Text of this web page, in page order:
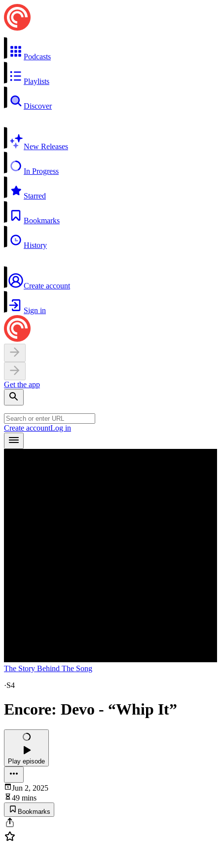
Podcasts
Playlists
Discover
New Releases
In Progress
Starred
Bookmarks
History
Create account
Sign in
Get the app
Create accountLog in
The Story Behind The Song
·S4
Encore: Devo - “Whip It”
Play episode
Jun 2, 2025
49 mins
Bookmarks